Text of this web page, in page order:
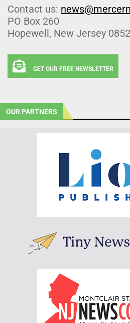
Contact us:
PO Box 260
Hopewell, New Jersey
GET OUR FREE NEWSLETTER
OUR PARTNERS